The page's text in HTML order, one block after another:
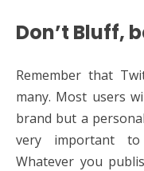
Don’t Bluff,
Remember that
many. Most users
brand but a
very important
Whatever you